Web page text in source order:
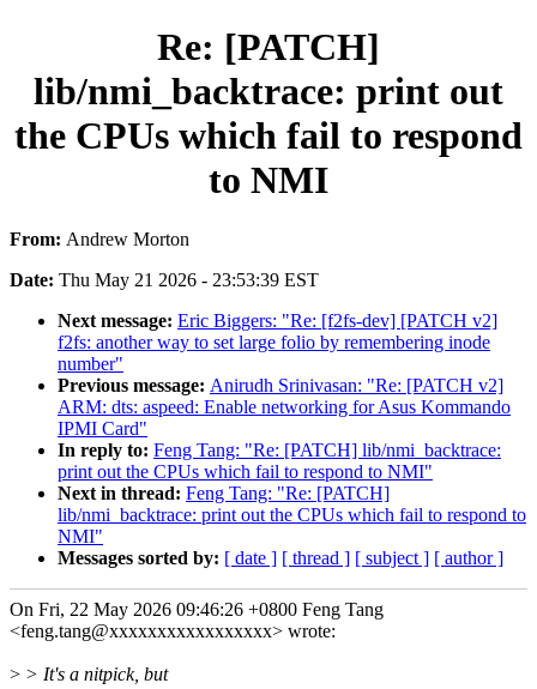
Re: [PATCH]
lib/nmi_backtrace: print out
the CPUs which fail to respond
to NMI
From: Andrew Morton
Date: Thu May 21 2026 - 23:53:39 EST
Next message: Eric Biggers: "Re: [f2fs-dev] [PATCH v2]
f2fs: another way to set large folio by remembering inode
number"
Previous message: Anirudh Srinivasan: "Re: [PATCH v2]
ARM: dts: aspeed: Enable networking for Asus Kommando
IPMI Card"
In reply to: Feng Tang: "Re: [PATCH] lib/nmi_backtrace:
print out the CPUs which fail to respond to NMI"
Next in thread: Feng Tang: "Re: [PATCH]
lib/nmi_backtrace: print out the CPUs which fail to respond to
NMI"
Messages sorted by: [ date ] [ thread ] [ subject ] [ author ]
On Fri, 22 May 2026 09:46:26 +0800 Feng Tang
<feng.tang@xxxxxxxxxxxxxxxxx> wrote:
> > It's a nitpick, but